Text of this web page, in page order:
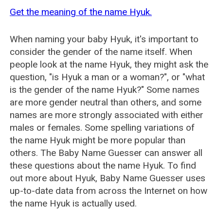
Get the meaning of the name Hyuk.
When naming your baby Hyuk, it's important to
consider the gender of the name itself. When
people look at the name Hyuk, they might ask the
question, "is Hyuk a man or a woman?", or "what
is the gender of the name Hyuk?" Some names
are more gender neutral than others, and some
names are more strongly associated with either
males or females. Some spelling variations of
the name Hyuk might be more popular than
others. The Baby Name Guesser can answer all
these questions about the name Hyuk. To find
out more about Hyuk, Baby Name Guesser uses
up-to-date data from across the Internet on how
the name Hyuk is actually used.